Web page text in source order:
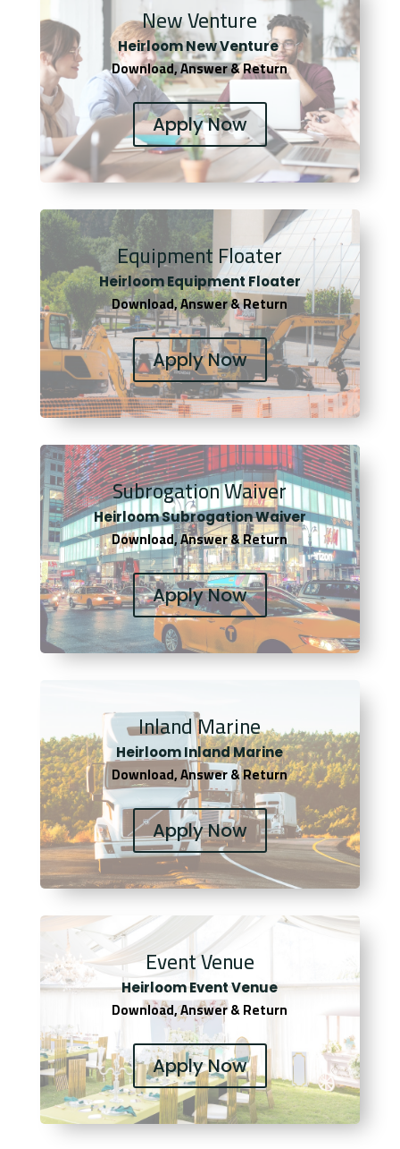
New Venture
Heirloom New Venture
Download, Answer & Return
Apply Now
Equipment Floater
Heirloom Equipment Floater
Download, Answer & Return
Apply Now
Subrogation Waiver
Heirloom Subrogation Waiver
Download, Answer & Return
Apply Now
Inland Marine
Heirloom Inland Marine
Download, Answer & Return
Apply Now
Event Venue
Heirloom Event Venue
Download, Answer & Return
Apply Now